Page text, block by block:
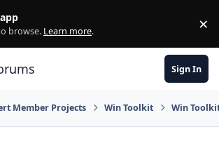
browse. Learn more. ×
Sign In
Member Projects Win Toolkit Win